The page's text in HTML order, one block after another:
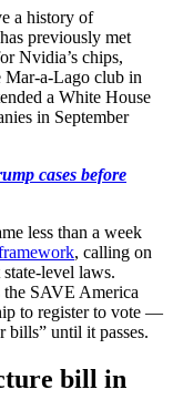
a history of
previously met
Nvidia’s chips,
Mar-a-Lago club in
a White House
in September
cases before
less than a week
, calling on
level laws.
the SAVE America
to register to vote —
bills” until it passes.
bill in